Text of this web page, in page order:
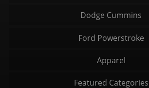
Dodge Cummins
Ford Powerstroke
Apparel
Featured Categories